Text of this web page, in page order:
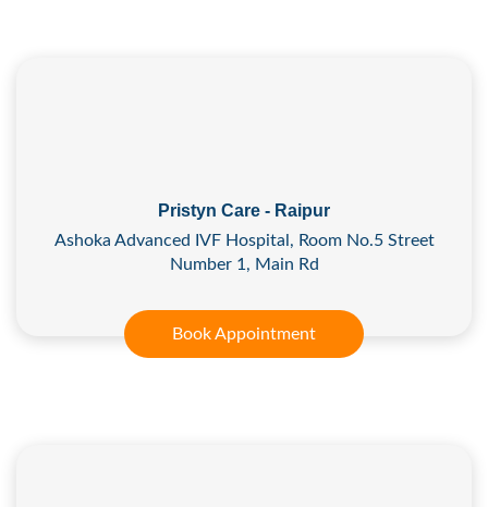
Pristyn Care - Raipur
Ashoka Advanced IVF Hospital, Room No.5 Street
Number 1, Main Rd
Book Appointment